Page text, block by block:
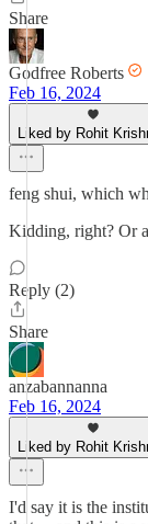
Share
Godfree Roberts
Feb 16, 2024
Liked by Rohit
feng shui, which
Kidding, right? Or
Reply (2)
Share
anzabannanna
Feb 16, 2024
Liked by Rohit
I'd say it is the